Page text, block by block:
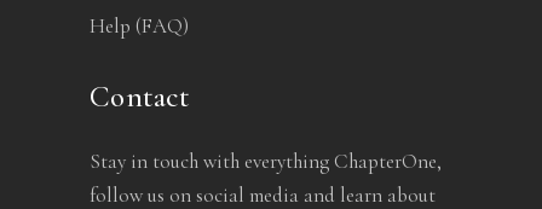
Help (FAQ)
Contact
Stay in touch with everything ChapterOne,
follow us on social media and learn about